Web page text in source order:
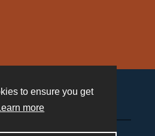
to ensure you get
more